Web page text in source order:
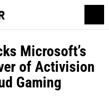
Microsoft’s
of Activision
Gaming